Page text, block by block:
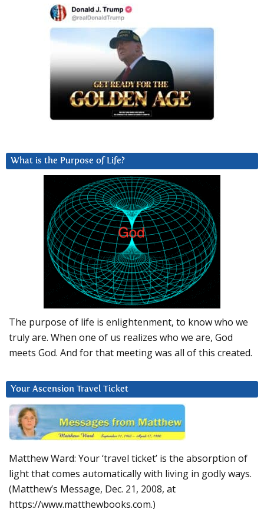
What is the Purpose of Life?
The purpose of life is enlightenment, to know who we
truly are. When one of us realizes who we are, God
meets God. And for that meeting was all of this created.
Your Ascension Travel Ticket
Matthew Ward: Your ‘travel ticket’ is the absorption of
light that comes automatically with living in godly ways.
(Matthew’s Message, Dec. 21, 2008, at
https://www.matthewbooks.com.)